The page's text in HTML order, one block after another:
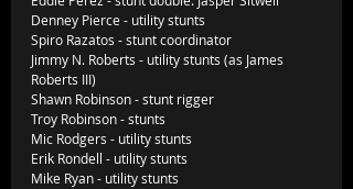
Denney Pierce - utility stunts
Spiro Razatos - stunt coordinator
Jimmy N. Roberts - utility stunts (as James
Roberts III)
Shawn Robinson - stunt rigger
Troy Robinson - stunts
Mic Rodgers - utility stunts
Erik Rondell - utility stunts
Mike Ryan - utility stunts